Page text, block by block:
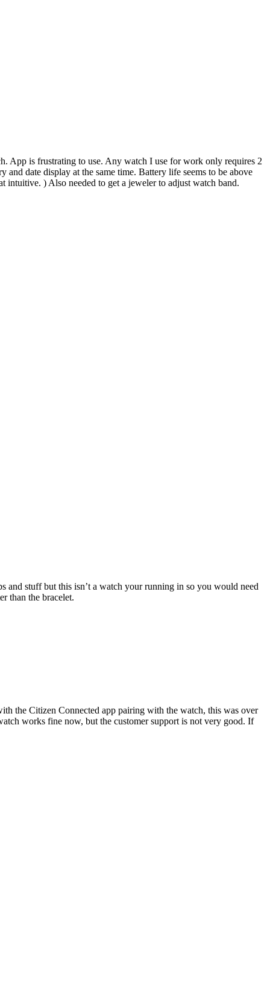
App is frustrating to use. Any watch I use for work only requires 2
date display at the same time. Battery life seems to be above
intuitive. ) Also needed to get a jeweler to adjust watch band.
and stuff but this isn’t a watch your running in so you would need
than the bracelet.
the Citizen Connected app pairing with the watch, this was over
works fine now, but the customer support is not very good. If